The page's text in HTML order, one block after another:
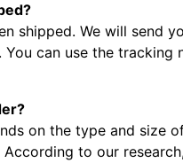
shipped. We will send
can use the
on the type and size
to our